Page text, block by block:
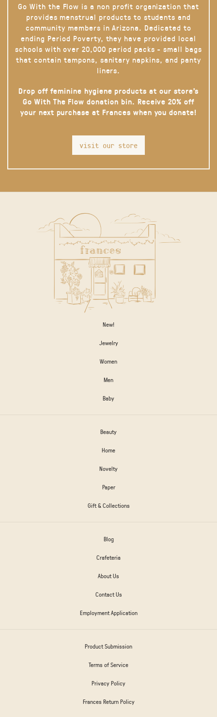
Go With the Flow is a non profit organization that
provides menstrual products to students and
community members in Arizona. Dedicated to
ending Period Poverty, they have provided local
schools with over 20,000 period packs - small bags
that contain tampons, sanitary napkins, and panty
liners.
Drop off feminine hygiene products at our store’s
Go With The Flow donation bin. Receive 20% off
your next purchase at Frances when you donate!
visit our store
New!
Jewelry
Women
Men
Baby
Beauty
Home
Novelty
Paper
Gift & Collections
Blog
Crafeteria
About Us
Contact Us
Employment Application
Product Submission
Terms of Service
Privacy Policy
Frances Return Policy